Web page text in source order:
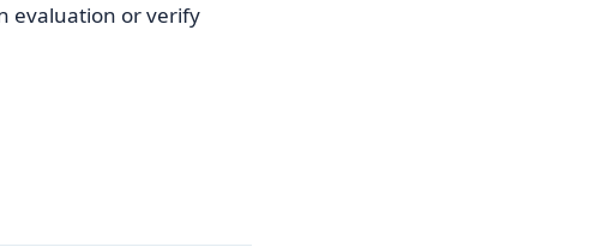
evaluation or verify